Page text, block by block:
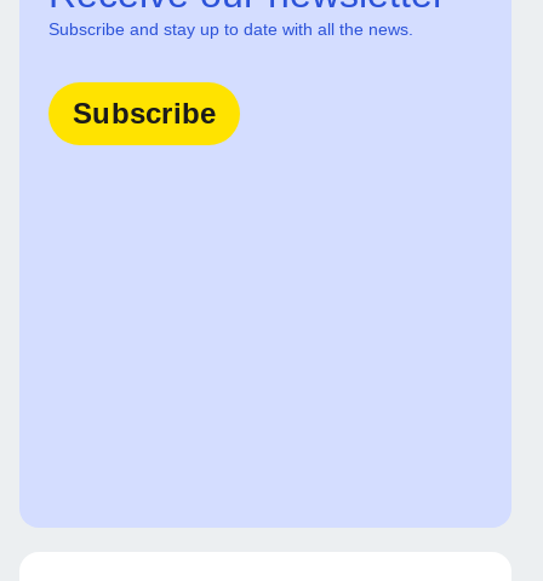
Subscribe and stay up to date with all the news.
Subscribe